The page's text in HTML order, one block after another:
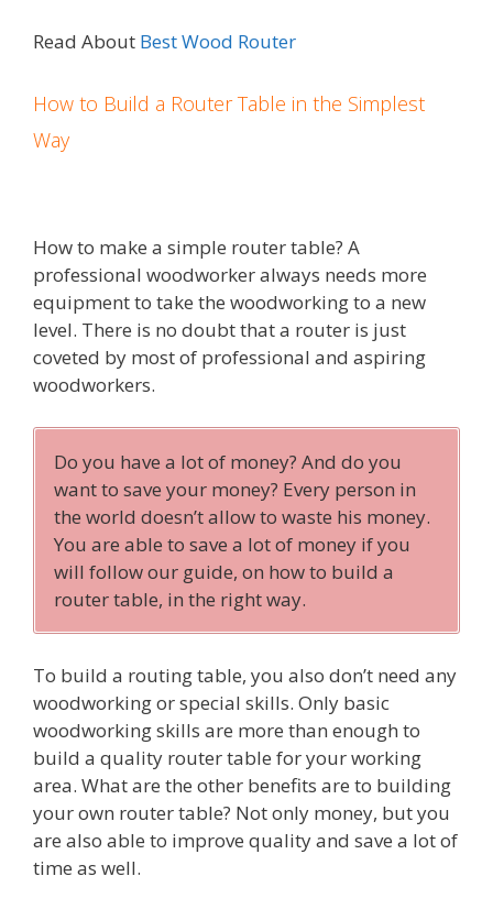
Read About Best Wood Router
How to Build a Router Table in the Simplest
Way
How to make a simple router table? A
professional woodworker always needs more
equipment to take the woodworking to a new
level. There is no doubt that a router is just
coveted by most of professional and aspiring
woodworkers.
Do you have a lot of money? And do you
want to save your money? Every person in
the world doesn’t allow to waste his money.
You are able to save a lot of money if you
will follow our guide, on how to build a
router table, in the right way.
To build a routing table, you also don’t need any
woodworking or special skills. Only basic
woodworking skills are more than enough to
build a quality router table for your working
area. What are the other benefits are to building
your own router table? Not only money, but you
are also able to improve quality and save a lot of
time as well.